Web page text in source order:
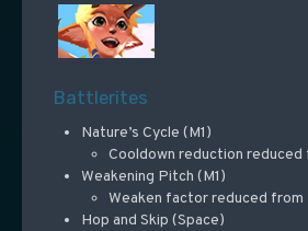
Battlerites
Nature’s Cycle (M1)
Cooldown reduction
Weakening Pitch (M1)
Weaken factor reduced
Hop and Skip (Space)